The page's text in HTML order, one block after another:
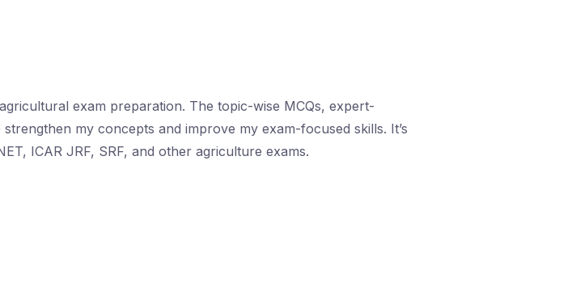
exam preparation. The topic-wise MCQs, expert-
my concepts and improve my exam-focused skills. It’s
ICAR JRF, SRF, and other agriculture exams.